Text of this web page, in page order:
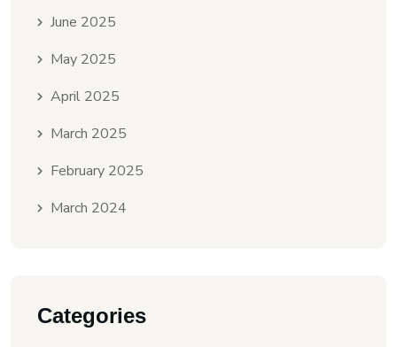
June 2025
May 2025
April 2025
March 2025
February 2025
March 2024
Categories